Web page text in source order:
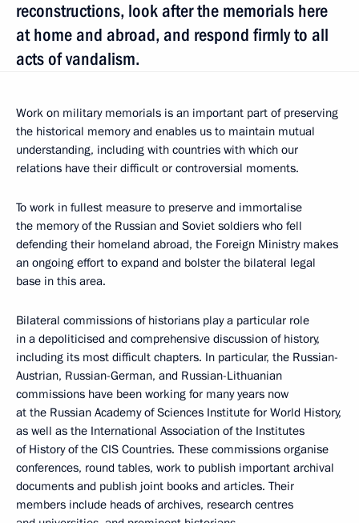
reconstructions, look after the memorials here
at home and abroad, and respond firmly to all
acts of vandalism.
Work on military memorials is an important part of preserving
the historical memory and enables us to maintain mutual
understanding, including with countries with which our
relations have their difficult or controversial moments.
To work in fullest measure to preserve and immortalise
the memory of the Russian and Soviet soldiers who fell
defending their homeland abroad, the Foreign Ministry makes
an ongoing effort to expand and bolster the bilateral legal
base in this area.
Bilateral commissions of historians play a particular role
in a depoliticised and comprehensive discussion of history,
including its most difficult chapters. In particular, the Russian-
Austrian, Russian-German, and Russian-Lithuanian
commissions have been working for many years now
at the Russian Academy of Sciences Institute for World History,
as well as the International Association of the Institutes
of History of the CIS Countries. These commissions organise
conferences, round tables, work to publish important archival
documents and publish joint books and articles. Their
members include heads of archives, research centres